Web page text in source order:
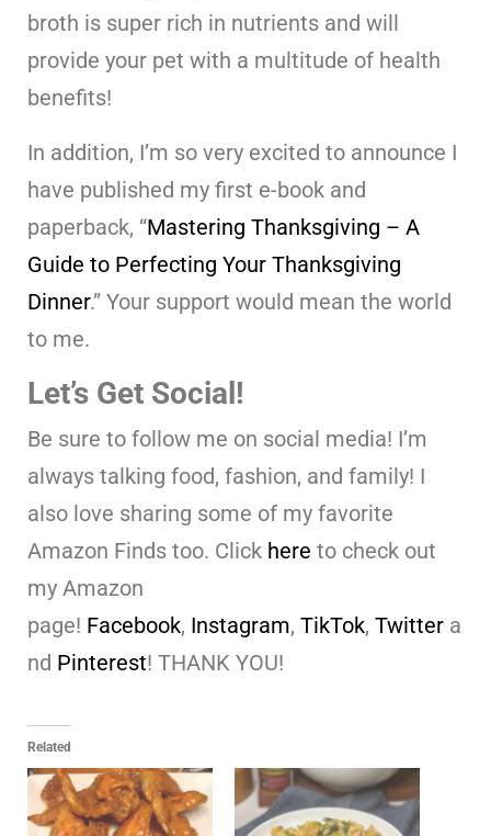
broth is super rich in nutrients and will
provide your pet with a multitude of health
benefits!
In addition, I’m so very excited to announce I
have published my first e-book and
paperback, “Mastering Thanksgiving – A
Guide to Perfecting Your Thanksgiving
Dinner.” Your support would mean the world
to me.
Let’s Get Social!
Be sure to follow me on social media! I’m
always talking food, fashion, and family! I
also love sharing some of my favorite
Amazon Finds too. Click here to check out
my Amazon
page! Facebook, Instagram, TikTok, Twitter a
nd Pinterest! THANK YOU!
Related